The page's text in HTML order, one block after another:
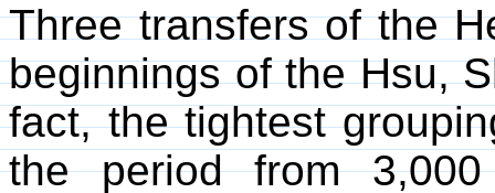
Three transfers of the
beginnings of the Hsu,
fact, the tightest
the period from